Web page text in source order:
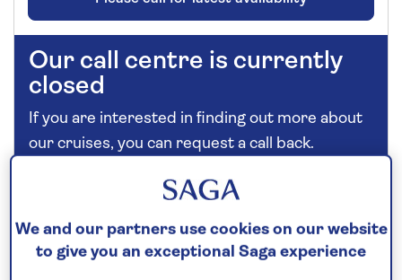
Our call centre is currently
closed
If you are interested in finding out more about
our cruises, you can request a call back.
Request a callback
We and our partners use cookies on our website
to give you an exceptional Saga experience